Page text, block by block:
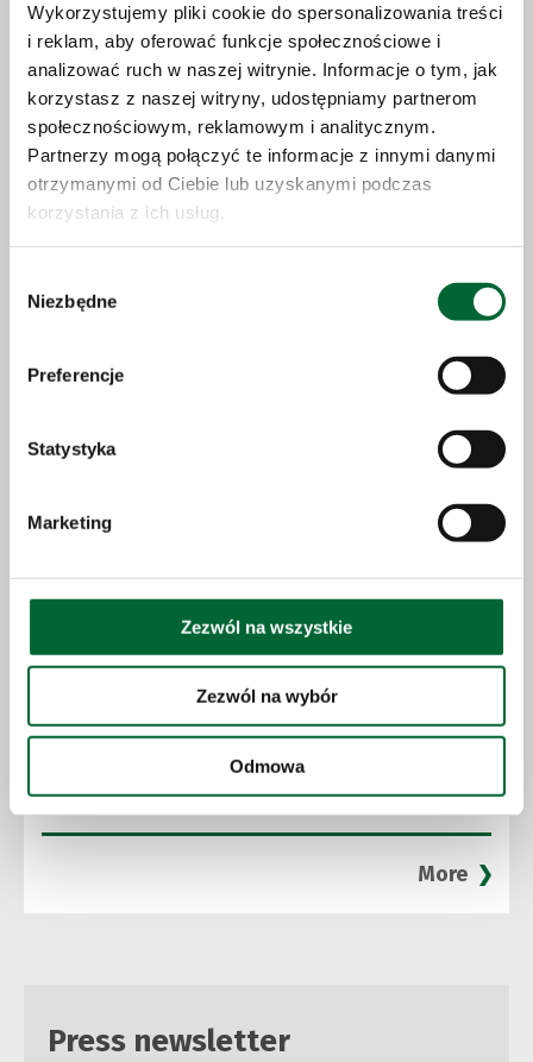
Wykorzystujemy pliki cookie do spersonalizowania treści
i reklam, aby oferować funkcje społecznościowe i
analizować ruch w naszej witrynie. Informacje o tym, jak
korzystasz z naszej witryny, udostępniamy partnerom
społecznościowym, reklamowym i analitycznym.
Partnerzy mogą połączyć te informacje z innymi danymi
otrzymanymi od Ciebie lub uzyskanymi podczas
korzystania z ich usług.
zgody
Niezbędne
Preferencje
Statystyka
Marketing
Zezwól na wszystkie
Zezwól na wybór
Odmowa
10.07.2026
Save the date: World premiere of the Solaris
Urbino 40 electric in Chicago
More
Solaris expands production capacity
and accelerates growth strategy
More
Press newsletter